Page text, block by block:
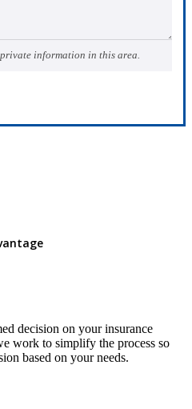
information in this area.
decision on your insurance
work to simplify the process so
based on your needs.